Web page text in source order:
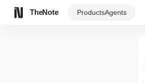
TheNote ProductsAgents